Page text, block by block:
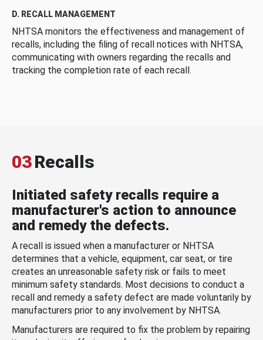
D. RECALL MANAGEMENT
NHTSA monitors the effectiveness and management of
recalls, including the filing of recall notices with NHTSA,
communicating with owners regarding the recalls and
tracking the completion rate of each recall.
03Recalls
Initiated safety recalls require a
manufacturer's action to announce
and remedy the defects.
A recall is issued when a manufacturer or NHTSA
determines that a vehicle, equipment, car seat, or tire
creates an unreasonable safety risk or fails to meet
minimum safety standards. Most decisions to conduct a
recall and remedy a safety defect are made voluntarily by
manufacturers prior to any involvement by NHTSA.
Manufacturers are required to fix the problem by repairing